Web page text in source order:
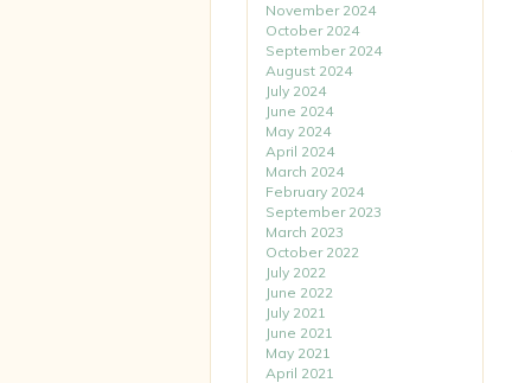
November 2024
October 2024
September 2024
August 2024
July 2024
June 2024
May 2024
April 2024
March 2024
February 2024
September 2023
March 2023
October 2022
July 2022
June 2022
July 2021
June 2021
May 2021
April 2021